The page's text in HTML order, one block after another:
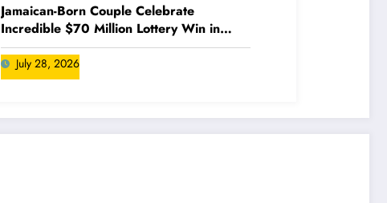
Jamaican-Born Couple Celebrate
Incredible $70 Million Lottery Win in
Canada
July 28, 2026